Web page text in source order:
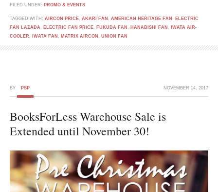
FILED UNDER: PROMO & EVENTS
TAGGED WITH: AIRCON PRICE AKARI FAN AMERICAN HERITAGE FAN
ELECTRIC
FAN LAZADA
ELECTRIC FAN PRICE FUKUDA FAN HANABISHI FAN
IWATA AIR-
COOLER
IWATA FAN MATRIX AIRCON UNION FAN
NOVEMBER 14, 2017
BY PSP
BooksForLess Warehouse Sale is
Extended until November 30!